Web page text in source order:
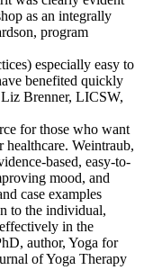
as an integrally
program
especially easy to
benefited quickly
Brenner, LICSW,
for those who want
Weintraub,
based, easy-to-
mood, and
case examples
to the individual,
in the
author, Yoga for
of Yoga Therapy